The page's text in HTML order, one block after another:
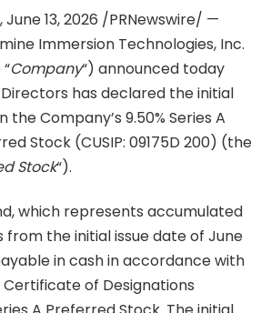
,June 13, 2026 /PRNewswire/ —
Immersion Technologies, Inc.
Company“) announced today
has declared the initial
the Company’s 9.50% Series A
Stock (CUSIP: 09175D 200) (the
Stock“).
which represents accumulated
from the initial issue date of June
in cash in accordance with
of Designations